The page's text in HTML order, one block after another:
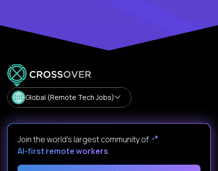
Global (Remote Tech Jobs)
Join the world's largest community of
AI-first remote workers.